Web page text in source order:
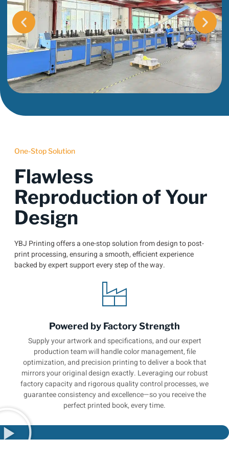
One-Stop Solution
Flawless
Reproduction of Your
Design
YBJ Printing offers a one-stop solution from design to post-
print processing, ensuring a smooth, efficient experience
backed by expert support every step of the way.
Powered by Factory Strength
Supply your artwork and specifications, and our expert
production team will handle color management, file
optimization, and precision printing to deliver a book that
mirrors your original design exactly. Leveraging our robust
factory capacity and rigorous quality control processes, we
guarantee consistency and excellence—so you receive the
perfect printed book, every time.